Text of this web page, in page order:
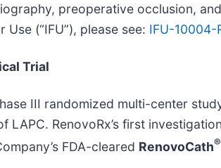
preoperative occlusion,
(“IFU”), please see: IFU-10004-
Trial
III randomized multi-center
LAPC. RenovoRx’s first
FDA-cleared RenovoCath®